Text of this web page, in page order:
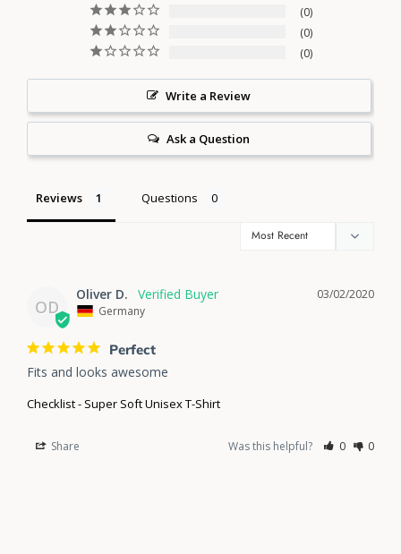
0
0
0
Write a Review
Ask a Question
Reviews Questions
OD
03/02/2020
Oliver D.
Germany
Perfect
Fits and looks awesome
Checklist - Super Soft Unisex T-Shirt
Share Was this helpful? 0 0